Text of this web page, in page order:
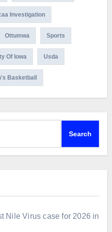
Investigation
Ottumwa Sports
Of Iowa Usda
Basketball
Nile Virus case for 2026 in